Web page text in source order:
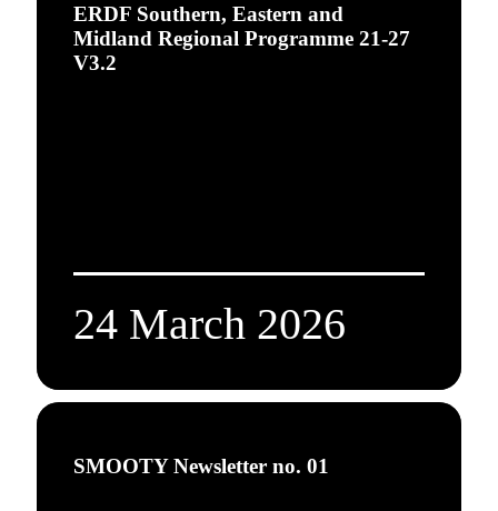
ERDF Southern, Eastern and
Midland Regional Programme 21-27
V3.2
24 March 2026
SMOOTY Newsletter no. 01